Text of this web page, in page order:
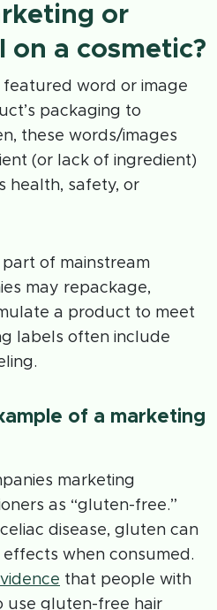
or
on a cosmetic?
word or image
packaging to
these words/images
(or lack of ingredient)
health, safety, or
of mainstream
may repackage,
a product to meet
labels often include
of a marketing
marketing
as “gluten-free.”
disease, gluten can
when consumed.
that people with
use gluten-free hair